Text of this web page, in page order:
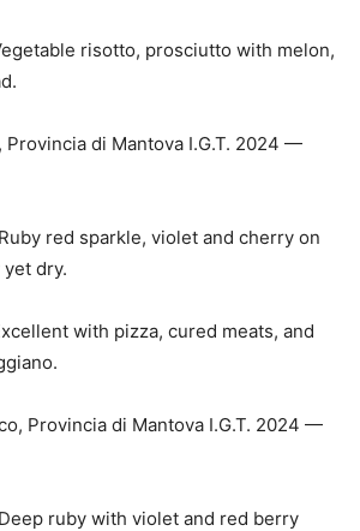
risotto, prosciutto with melon,
Provincia di Mantova I.G.T. 2024 —
Ruby red sparkle, violet and cherry on
dry.
with pizza, cured meats, and
Provincia di Mantova I.G.T. 2024 —
Deep ruby with violet and red berry